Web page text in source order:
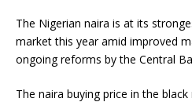
The Nigerian naira is at its
market this year amid improved
ongoing reforms by the Central
The naira buying price in the